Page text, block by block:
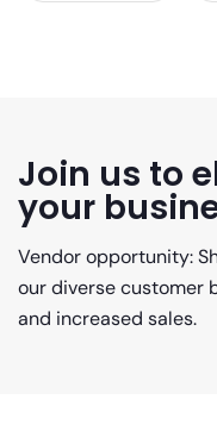
Join us to
your
Vendor opportunity:
our diverse customer
and increased sales.